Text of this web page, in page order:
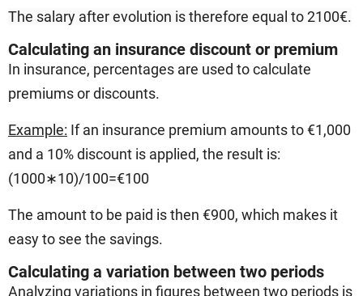
The salary after evolution is therefore equal to2100€.
Calculating an insurance discount or premium
In insurance, percentages are used to calculate
premiums or discounts.
Example: If an insurance premium amounts to €1,000
and a 10% discount is applied, the result is:
(1000∗10)/100=€100
The amount to be paid is then €900, which makes it
easy to see the savings.
Calculating a variation between two periods
Analyzing variations in figures between two periods is